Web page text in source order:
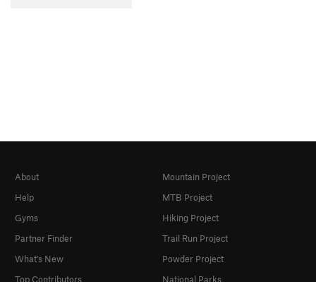
About
Help
Gyms
Partner Finder
What's New
Top Contributors
Mountain Project
MTB Project
Hiking Project
Trail Run Project
Powder Project
National Parks